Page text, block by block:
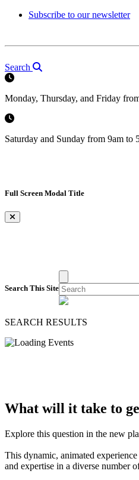
Subscribe to our newsletter
Search
Monday, Thursday, and Friday
Saturday and Sunday from 9am to
Full Screen Modal Title
×
Search This Site
SEARCH RESULTS
What will it take to
Explore this question in the new
This dynamic, animated
and expertise in a diverse number